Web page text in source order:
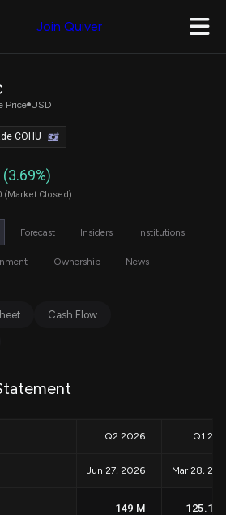
Join Quiver
Price USD
(3.69%)
(Market Closed)
COHU
Forecast Insiders Institutions
Ownership News
Cash Flow
Q2 2026 Q1
Jun 27, 2026 Mar 28,
149 M 125.12